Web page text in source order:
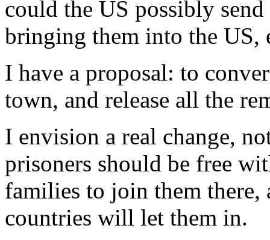
could the US possibly
bringing them into the
I have a proposal: to
town, and release all the
I envision a real change,
prisoners should be free
families to join them there,
countries will let them in.